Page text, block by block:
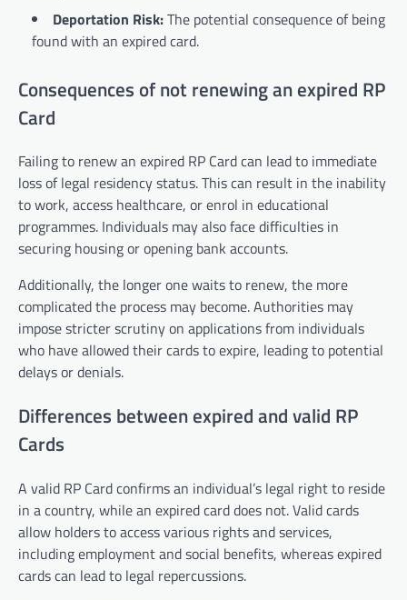
Deportation Risk:The potential consequence of being
found with an expired card.
Consequences of not renewing an expired RP
Card
Failing to renew an expired RP Card can lead to immediate
loss of legal residency status. This can result in the inability
to work, access healthcare, or enrol in educational
programmes. Individuals may also face difficulties in
securing housing or opening bank accounts.
Additionally, the longer one waits to renew, the more
complicated the process may become. Authorities may
impose stricter scrutiny on applications from individuals
who have allowed their cards to expire, leading to potential
delays or denials.
Differences between expired and valid RP
Cards
A valid RP Card confirms an individual’s legal right to reside
in a country, while an expired card does not. Valid cards
allow holders to access various rights and services,
including employment and social benefits, whereas expired
cards can lead to legal repercussions.